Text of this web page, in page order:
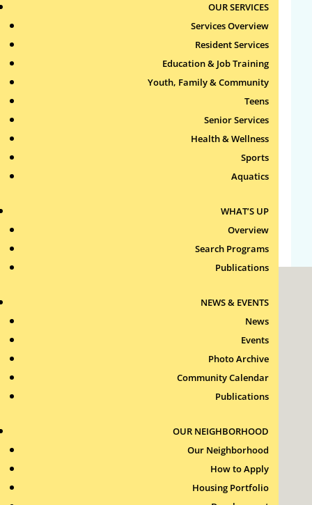
OUR SERVICES
Services Overview
Resident Services
Education & Job Training
Youth, Family & Community
Teens
Senior Services
Health & Wellness
Sports
Aquatics
WHAT’S UP
Overview
Search Programs
Publications
NEWS & EVENTS
News
Events
Photo Archive
Community Calendar
Publications
OUR NEIGHBORHOOD
Our Neighborhood
How to Apply
Housing Portfolio
Roxbury Tenants of Harvard Association, Inc.